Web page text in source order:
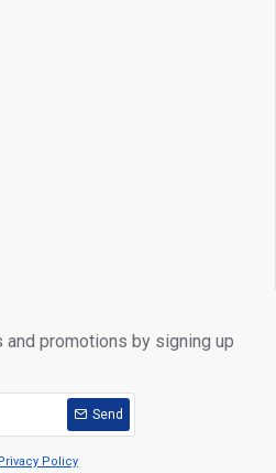
promotions by signing up
Send
Policy